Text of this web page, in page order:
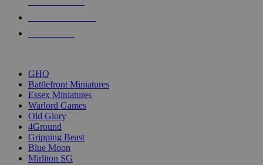
GHQ
Battlefront Miniatures
Essex Miniatures
Warlord Games
Old Glory
4Ground
Gripping Beast
Blue Moon
Mirliton SG